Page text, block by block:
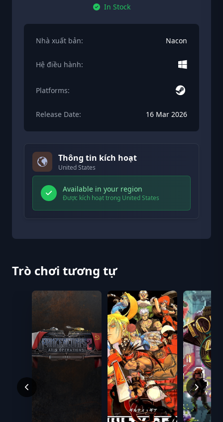
In Stock
Nhà xuất bản: Nacon
Hệ điều hành:
Platforms:
Release Date: 16 Mar 2026
Thông tin kích hoạt
United States
Available in your region
Được kích hoạt trong United States
Trò chơi tương tự